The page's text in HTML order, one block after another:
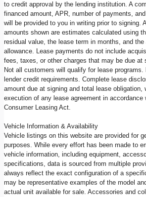
to credit approval by the lending institution. A
financed amount, APR, number of payments,
will be provided to you in writing prior to signing.
amounts shown are estimates calculated using
residual value, the lease term in months, and the
allowance. Lease payments do not include
fees, taxes, or other charges that may be due at
Not all customers will qualify for lease
lender credit requirements. Complete lease
amount due at signing and total lease obligation,
execution of any lease agreement in accordance
Consumer Leasing Act.
Vehicle Information & Availability
Vehicle listings on this website are provided for
purposes. While every effort has been made to
vehicle information, including equipment,
specifications, data is sourced from multiple
always reflect the exact configuration of a
may be representative examples of the model
actual unit available for sale. Accessories and